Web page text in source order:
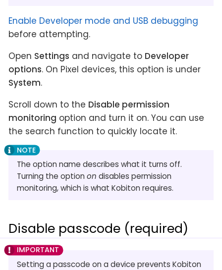
Enable Developer mode and USB debugging
before attempting.
Open Settings and navigate to Developer
options. On Pixel devices, this option is under
System.
Scroll down to the Disable permission
monitoring option and turn it on. You can use
the search function to quickly locate it.
The option name describes what it turns off.
Turning the option on disables permission
monitoring, which is what Kobiton requires.
Disable passcode (required)
Setting a passcode on a device prevents Kobiton